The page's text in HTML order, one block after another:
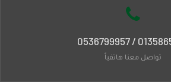
0135865725 /
تواصل معنا هاتفياً